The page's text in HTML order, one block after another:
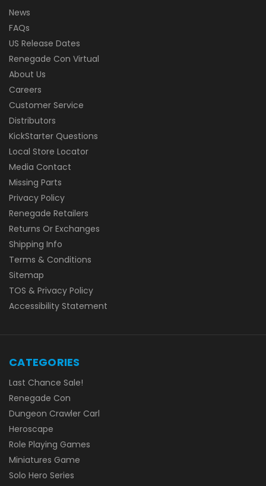
News
FAQs
US Release Dates
Renegade Con Virtual
About Us
Careers
Customer Service
Distributors
KickStarter Questions
Local Store Locator
Media Contact
Missing Parts
Privacy Policy
Renegade Retailers
Returns Or Exchanges
Shipping Info
Terms & Conditions
Sitemap
TOS & Privacy Policy
Accessibility Statement
CATEGORIES
Last Chance Sale!
Renegade Con
Dungeon Crawler Carl
Heroscape
Role Playing Games
Miniatures Game
Solo Hero Series